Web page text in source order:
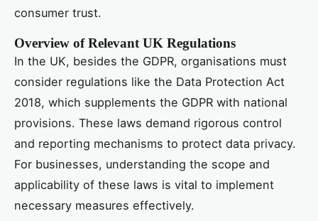
consumer trust.
Overview of Relevant UK Regulations
In the UK, besides the GDPR, organisations must
consider regulations like the Data Protection Act
2018, which supplements the GDPR with national
provisions. These laws demand rigorous control
and reporting mechanisms to protect data privacy.
For businesses, understanding the scope and
applicability of these laws is vital to implement
necessary measures effectively.